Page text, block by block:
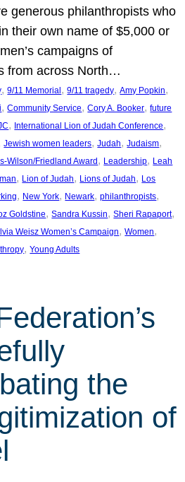
generous philanthropists who
their own name of $5,000 or
campaigns of
from across North…
, 9/11 Memorial , 9/11 tragedy, Amy Popkin
, Community Service, Cory A. Booker, future
, International Lion of Judah Conference
Jewish women leaders, Judah, Judaism
Wilson/Friedland Award , Leadership, Leah
, Lion of Judah, Lions of Judah, Los
, New York, Newark, philanthropists
Goldstine, Sandra Kussin, Sheri Rapaport
Weisz Women’s Campaign, Women
, Young Adults
the
of